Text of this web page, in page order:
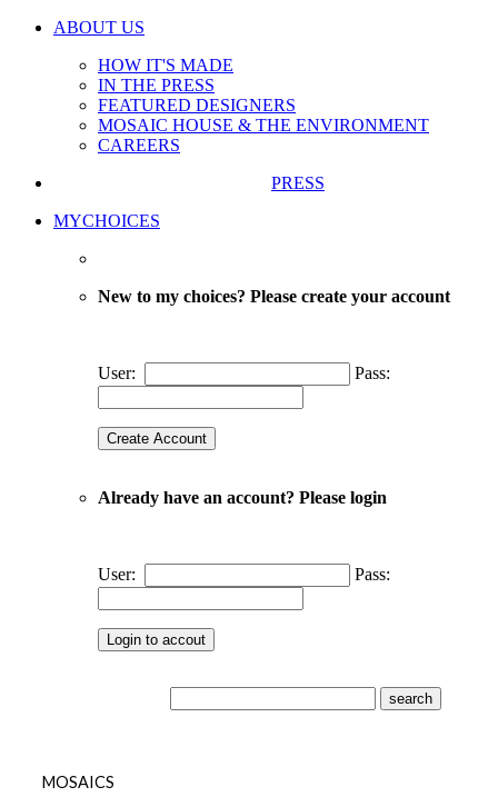
ABOUT US
HOW IT'S MADE
IN THE PRESS
FEATURED DESIGNERS
MOSAIC HOUSE & THE ENVIRONMENT
CAREERS
PRESS
MYCHOICES
New to my choices? Please create your account
User: Pass:
Already have an account? Please login
User: Pass:
MOSAICS